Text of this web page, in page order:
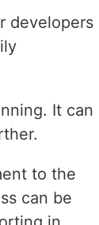
developers
It can
to the
can be